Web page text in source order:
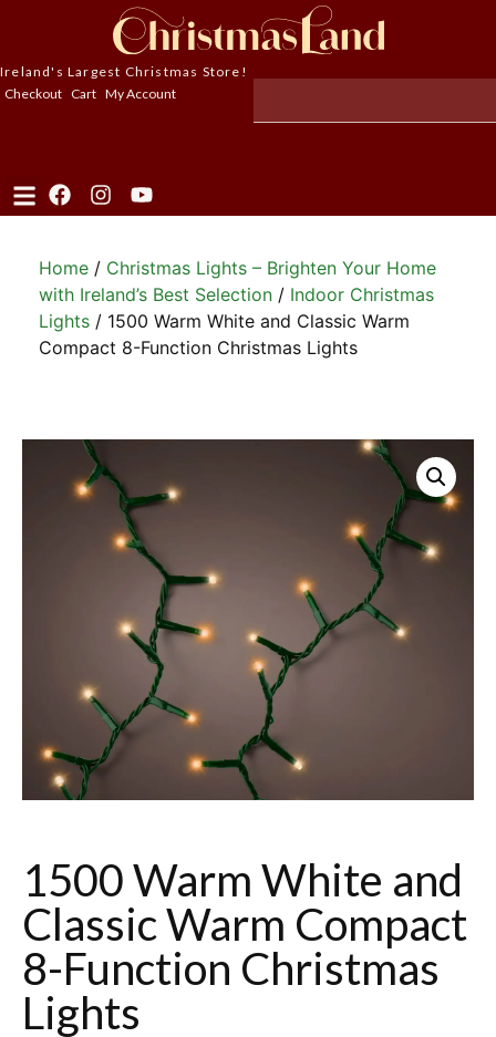
Ireland's Largest Christmas Store!
Checkout Cart My Account
Home / Christmas Lights – Brighten Your Home
with Ireland’s Best Selection / Indoor Christmas
Lights / 1500 Warm White and Classic Warm
Compact 8-Function Christmas Lights
1500 Warm White and
Classic Warm Compact
8-Function Christmas
Lights